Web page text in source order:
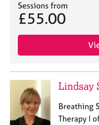
Sessions from
£55.00
Lindsay
Breathing
Therapy I